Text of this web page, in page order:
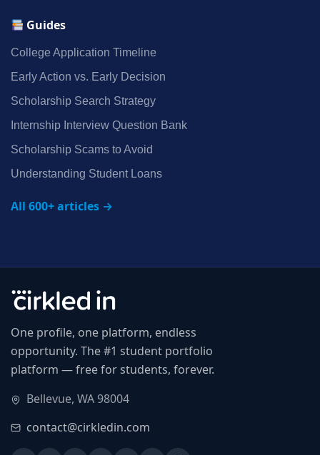
Guides
College Application Timeline
Early Action vs. Early Decision
Scholarship Search Strategy
Internship Interview Question Bank
Scholarship Scams to Avoid
Understanding Student Loans
All 600+ articles →
One profile, one platform, endless
opportunity. The #1 student portfolio
platform — free for students, forever.
Bellevue, WA 98004
contact@cirkledin.com